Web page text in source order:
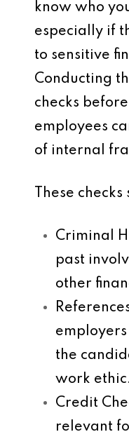
know who
especially if
to sensitive
Conducting
checks
employees
of internal
These
Criminal
past
other
the
work ethic.
Credit
relevant